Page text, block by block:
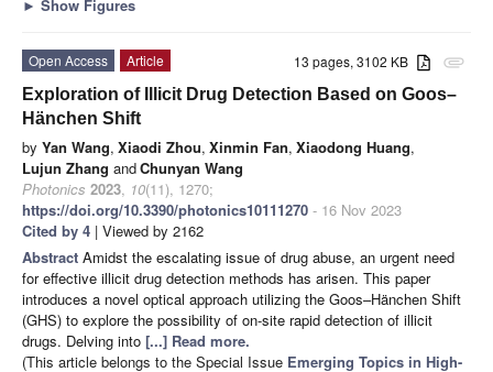
► Show Figures
attachment
13 pages, 3102 KB
Open Access
Article
Exploration of Illicit Drug Detection Based on Goos–
Hänchen Shift
by Yan Wang, Xiaodi Zhou, Xinmin Fan, Xiaodong Huang,
Lujun Zhang andChunyan Wang
Photonics 2023, 10(11), 1270;
https://doi.org/10.3390/photonics10111270 - 16 Nov 2023
Cited by 4 | Viewed by 2162
Abstract Amidst the escalating issue of drug abuse, an urgent need
for effective illicit drug detection methods has arisen. This paper
introduces a novel optical approach utilizing the Goos–Hänchen Shift
(GHS) to explore the possibility of on-site rapid detection of illicit
drugs. Delving into [...] Read more.
(This article belongs to the Special Issue Emerging Topics in High-